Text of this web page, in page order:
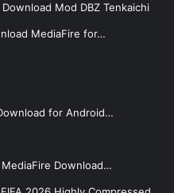
Mod DBZ Tenkaichi
MediaFire for…
for Android…
MediaFire Download…